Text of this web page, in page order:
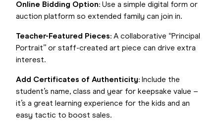
Online Bidding Option: Use a simple digital form or
auction platform so extended family can join in.
Teacher-Featured Pieces: A collaborative “Principal
Portrait” or staff-created art piece can drive extra
interest.
Add Certificates of Authenticity: Include the
student’s name, class and year for keepsake value –
it’s a great learning experience for the kids and an
easy tactic to boost sales.